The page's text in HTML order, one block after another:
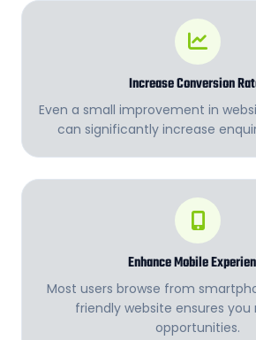
Increase Conversion
Even a small improvement in
can significantly increase
Enhance Mobile
Most users browse from
friendly website ensures you
opportunities.